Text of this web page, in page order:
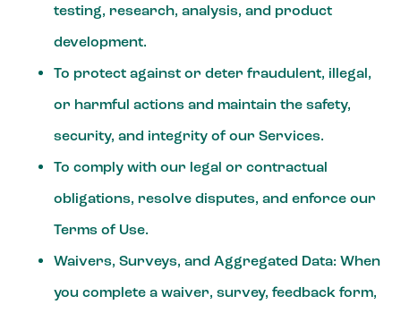
testing, research, analysis, and product
development.
To protect against or deter fraudulent, illegal,
or harmful actions and maintain the safety,
security, and integrity of our Services.
To comply with our legal or contractual
obligations, resolve disputes, and enforce our
Terms of Use.
Waivers, Surveys, and Aggregated Data: When
you complete a waiver, survey, feedback form,